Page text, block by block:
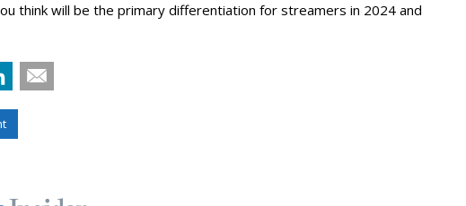
think will be the primary differentiation for streamers in 2024 and